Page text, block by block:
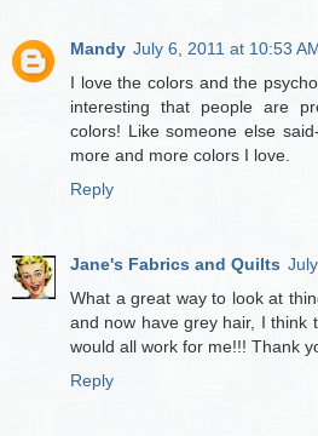
Mandy July 6, 2011 at 10:53
I love the colors and the
interesting that people are
colors! Like someone else
more and more colors I love.
Reply
Jane's Fabrics and Quilts
What a great way to look at
and now have grey hair, I think
would all work for me!!! Thank
Reply